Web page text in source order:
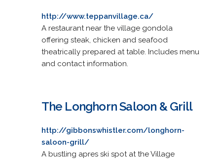
http://www.teppanvillage.ca/
A restaurant near the village gondola
offering steak, chicken and seafood
theatrically prepared at table. Includes menu
and contact information.
The Longhorn Saloon & Grill
http://gibbonswhistler.com/longhorn-
saloon-grill/
A bustling apres ski spot at the Village